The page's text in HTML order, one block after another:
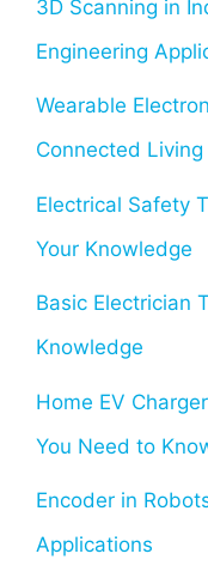
3D Scanning in
Engineering
Wearable
Connected Living
Electrical Safety
Your Knowledge
Basic Electrician
Knowledge
Home EV
You Need to
Encoder in
Applications